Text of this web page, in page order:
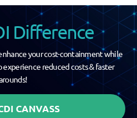
Difference
your cost-containment while
reduced costs & faster
CANVASS